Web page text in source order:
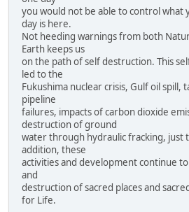
you would not be able to control what
day is here.
Not heeding warnings from both
Earth keeps us
on the path of self destruction. This
led to the
Fukushima nuclear crisis, Gulf oil spill,
pipeline
failures, impacts of carbon dioxide
destruction of ground
water through hydraulic fracking, just
addition, these
activities and development continue
and
destruction of sacred places and
for Life.